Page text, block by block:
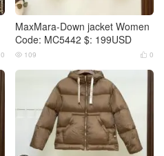
0
MaxMara-Down jacket Women
Code: MC5442 $: 199USD
 0
 109